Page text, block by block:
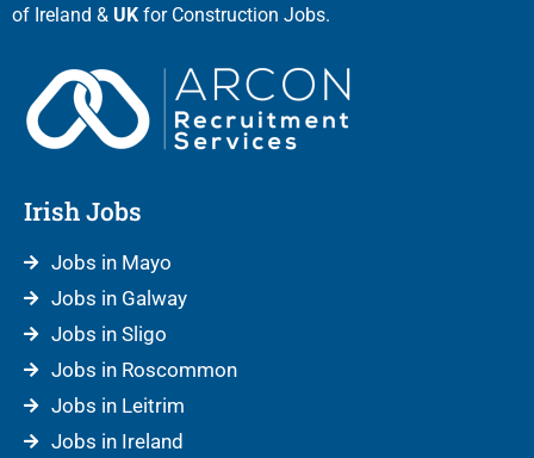
of Ireland & UK for Construction Jobs.
Irish Jobs
Jobs in Mayo
Jobs in Galway
Jobs in Sligo
Jobs in Roscommon
Jobs in Leitrim
Jobs in Ireland